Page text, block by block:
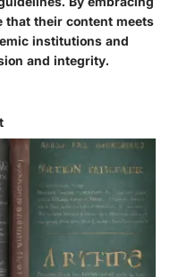
that their content meets
institutions and
and integrity.